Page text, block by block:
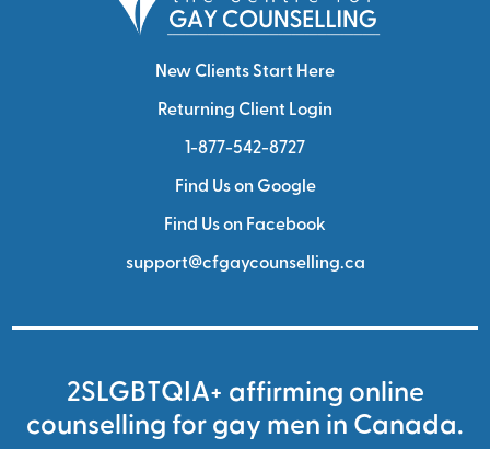
New Clients Start Here
Returning Client Login
1-877-542-8727
Find Us on Google
Find Us on Facebook
support@cfgaycounselling.ca
2SLGBTQIA+ affirming online
counselling for gay men in Canada.